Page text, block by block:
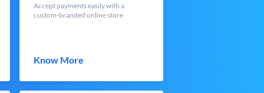
Accept payments easily with a
custom-branded online store
Know More